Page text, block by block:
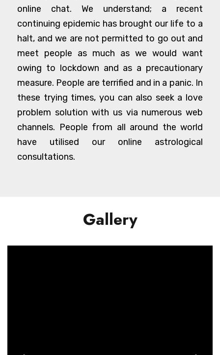
online chat. We understand; a recent
continuing epidemic has brought our life to a
halt, and we are not permitted to go out and
meet people as much as we would want
owing to lockdown and as a precautionary
measure. People are terrified and in a panic. In
these trying times, you can also seek a love
problem solution with us via numerous web
channels. People from all around the world
have utilised our online astrological
consultations.
Gallery